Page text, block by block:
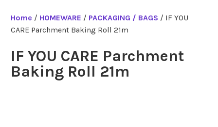
Home / HOMEWARE / PACKAGING / BAGS / IF YOU
CARE Parchment Baking Roll 21m
IF YOU CARE Parchment
Baking Roll 21m